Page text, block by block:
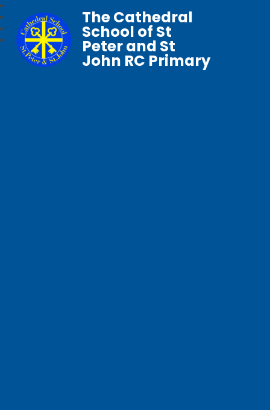
The Cathedral
School of St
Peter and St
John RC Primary